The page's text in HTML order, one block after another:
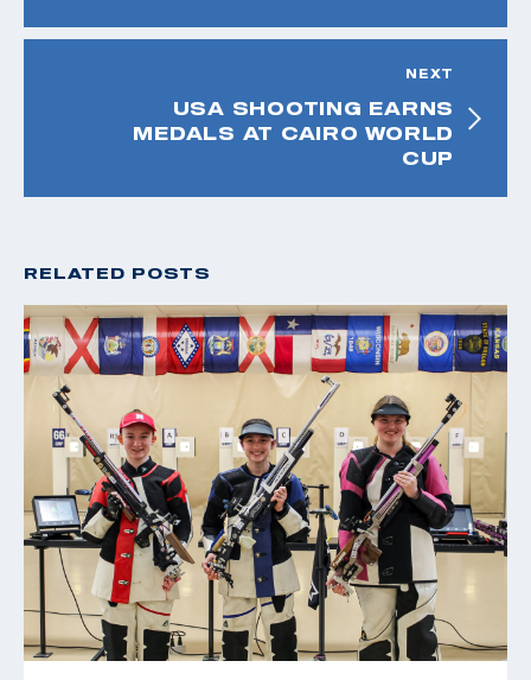
NEXT
USA SHOOTING EARNS
MEDALS AT CAIRO WORLD
CUP
RELATED POSTS